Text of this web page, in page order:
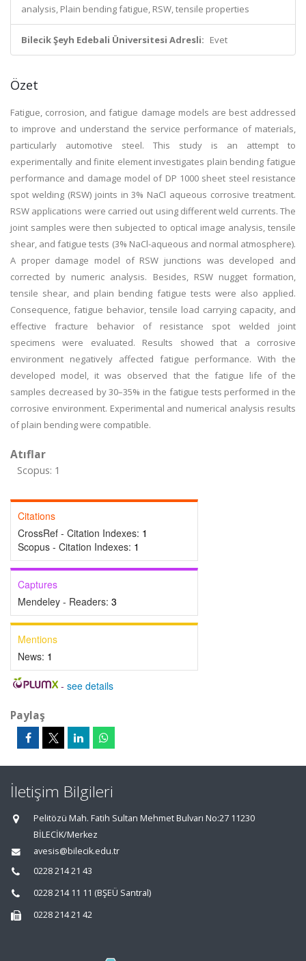
analysis, Plain bending fatigue, RSW, tensile properties
Bilecik Şeyh Edebali Üniversitesi Adresli: Evet
Özet
Fatigue, corrosion, and fatigue damage models are best addressed
to improve and understand the service performance of materials,
particularly automotive steel. This study is an attempt to
experimentally and finite element investigates plain bending fatigue
performance and damage model of DP 1000 sheet steel resistance
spot welding (RSW) joints in 3% NaCl aqueous corrosive treatment.
RSW applications were carried out using different weld currents. The
joint samples were then subjected to optical image analysis, tensile
shear, and fatigue tests (3% NaCl-aqueous and normal atmosphere).
A proper damage model of RSW junctions was developed and
corrected by numeric analysis. Besides, RSW nugget formation,
tensile shear, and plain bending fatigue tests were also applied.
Consequence, fatigue behavior, tensile load carrying capacity, and
effective fracture behavior of resistance spot welded joint
specimens were evaluated. Results showed that a corrosive
environment negatively affected fatigue performance. With the
developed model, it was observed that the fatigue life of the
samples decreased by 30–35% in the fatigue tests performed in the
corrosive environment. Experimental and numerical analysis results
of plain bending were compatible.
Atıflar
Scopus: 1
Citations
CrossRef - Citation Indexes: 1
Scopus - Citation Indexes: 1
Captures
Mendeley - Readers: 3
Mentions
News: 1
- see details
Paylaş
İletişim Bilgileri
Pelitözü Mah. Fatih Sultan Mehmet Bulvarı No:27 11230
BİLECİK/Merkez
avesis@bilecik.edu.tr
0228 214 21 43
0228 214 11 11 (BŞEÜ Santral)
0228 214 21 42